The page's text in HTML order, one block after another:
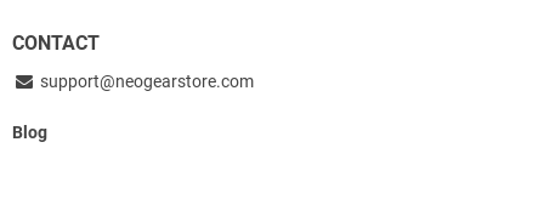
CONTACT
support@neogearstore.com
Blog